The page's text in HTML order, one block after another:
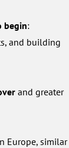
begin:
and building
and greater
Europe, similar